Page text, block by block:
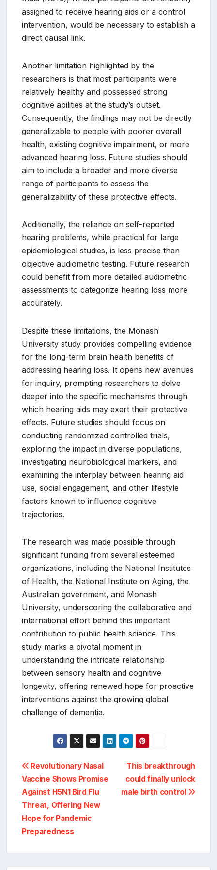
assigned to receive hearing aids or a control
intervention, would be necessary to establish a
direct causal link.
Another limitation highlighted by the
researchers is that most participants were
relatively healthy and possessed strong
cognitive abilities at the study’s outset.
Consequently, the findings may not be directly
generalizable to people with poorer overall
health, existing cognitive impairment, or more
advanced hearing loss. Future studies should
aim to include a broader and more diverse
range of participants to assess the
generalizability of these protective effects.
Additionally, the reliance on self-reported
hearing problems, while practical for large
epidemiological studies, is less precise than
objective audiometric testing. Future research
could benefit from more detailed audiometric
assessments to categorize hearing loss more
accurately.
Despite these limitations, the Monash
University study provides compelling evidence
for the long-term brain health benefits of
addressing hearing loss. It opens new avenues
for inquiry, prompting researchers to delve
deeper into the specific mechanisms through
which hearing aids may exert their protective
effects. Future studies should focus on
conducting randomized controlled trials,
exploring the impact in diverse populations,
investigating neurobiological markers, and
examining the interplay between hearing aid
use, social engagement, and other lifestyle
factors known to influence cognitive
trajectories.
The research was made possible through
significant funding from several esteemed
organizations, including the National Institutes
of Health, the National Institute on Aging, the
Australian government, and Monash
University, underscoring the collaborative and
international effort behind this important
contribution to public health science. This
study marks a pivotal moment in
understanding the intricate relationship
between sensory health and cognitive
longevity, offering renewed hope for proactive
interventions against the growing global
challenge of dementia.
Post
navigation
This breakthrough
could finally unlock
male birth control
Revolutionary Nasal
Vaccine Shows Promise
Against H5N1 Bird Flu
Threat, Offering New
Hope for Pandemic
Preparedness